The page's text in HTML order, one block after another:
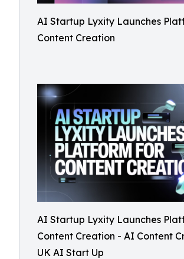
AI Startup Lyxity Launches
Content Creation
AI Startup Lyxity Launches
Content Creation - AI Content
UK AI Start Up